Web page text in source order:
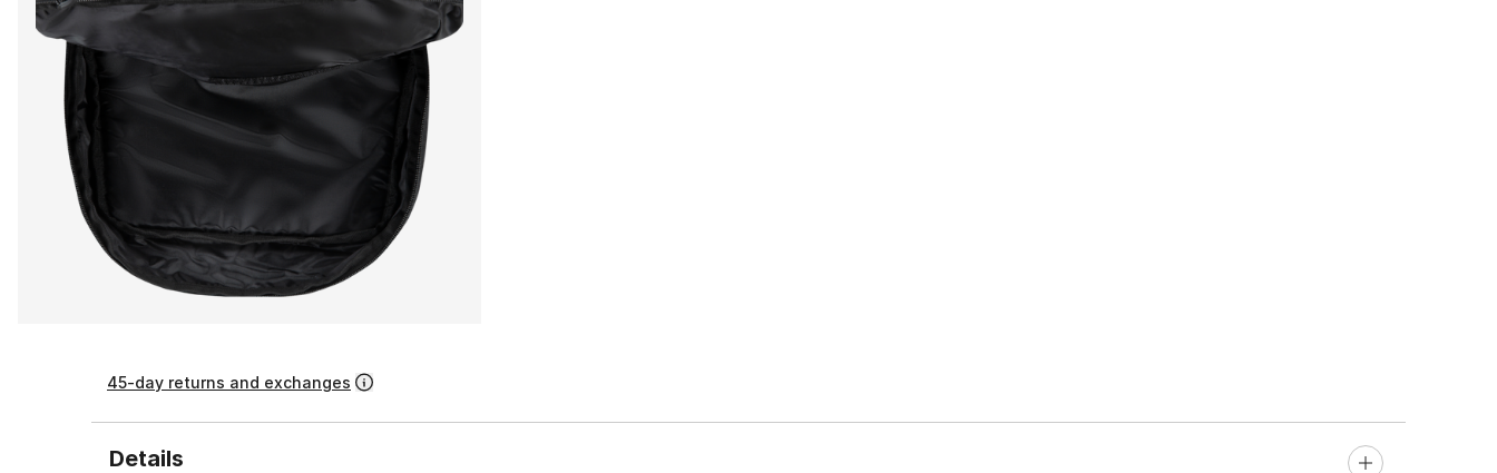
45-day returns and exchanges
Details